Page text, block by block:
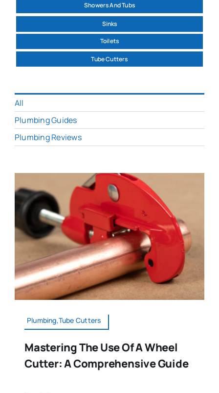
Showers And Tubs
Sinks
Toilets
Tube Cutters
All
Plumbing Guides
Plumbing Reviews
Plumbing,Tube Cutters
Mastering The Use Of A Wheel
Cutter: A Comprehensive Guide